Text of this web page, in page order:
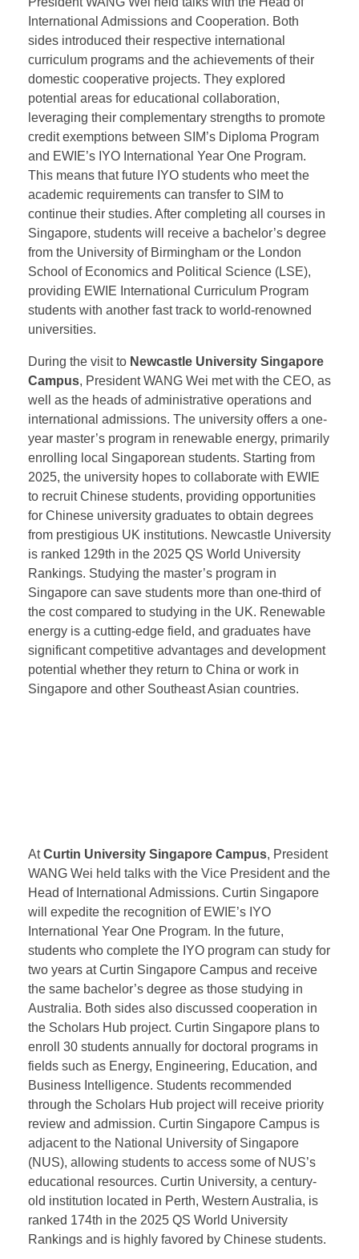
At theSingapore Institute of Management (SIM)
President WANG Wei held talks with the Head of
International Admissions and Cooperation. Both
sides introduced their respective international
curriculum programs and the achievements of their
domestic cooperative projects. They explored
potential areas for educational collaboration,
leveraging their complementary strengths to promote
credit exemptions between SIM’s Diploma Program
and EWIE’s IYO International Year One Program.
This means that future IYO students who meet the
academic requirements can transfer to SIM to
continue their studies. After completing all courses in
Singapore, students will receive a bachelor’s degree
from the University of Birmingham or the London
School of Economics and Political Science (LSE),
providing EWIE International Curriculum Program
students with another fast track to world-renowned
universities.
During the visit toNewcastle University Singapore
Campus, President WANG Wei met with the CEO, as
well as the heads of administrative operations and
international admissions. The university offers a one-
year master’s program in renewable energy, primarily
enrolling local Singaporean students. Starting from
2025, the university hopes to collaborate with EWIE
to recruit Chinese students, providing opportunities
for Chinese university graduates to obtain degrees
from prestigious UK institutions. Newcastle University
is ranked 129th in the 2025 QS World University
Rankings. Studying the master’s program in
Singapore can save students more than one-third of
AtCurtin University Singapore Campus, President
WANG Wei held talks with the Vice President and the
Head of International Admissions. Curtin Singapore
will expedite the recognition of EWIE’s IYO
International Year One Program. In the future,
students who complete the IYO program can study for
two years at Curtin Singapore Campus and receive
the same bachelor’s degree as those studying in
Australia. Both sides also discussed cooperation in
the Scholars Hub project. Curtin Singapore plans to
enroll 30 students annually for doctoral programs in
fields such as Energy, Engineering, Education, and
Business Intelligence. Students recommended
through the Scholars Hub project will receive priority
review and admission. Curtin Singapore Campus is
adjacent to the National University of Singapore